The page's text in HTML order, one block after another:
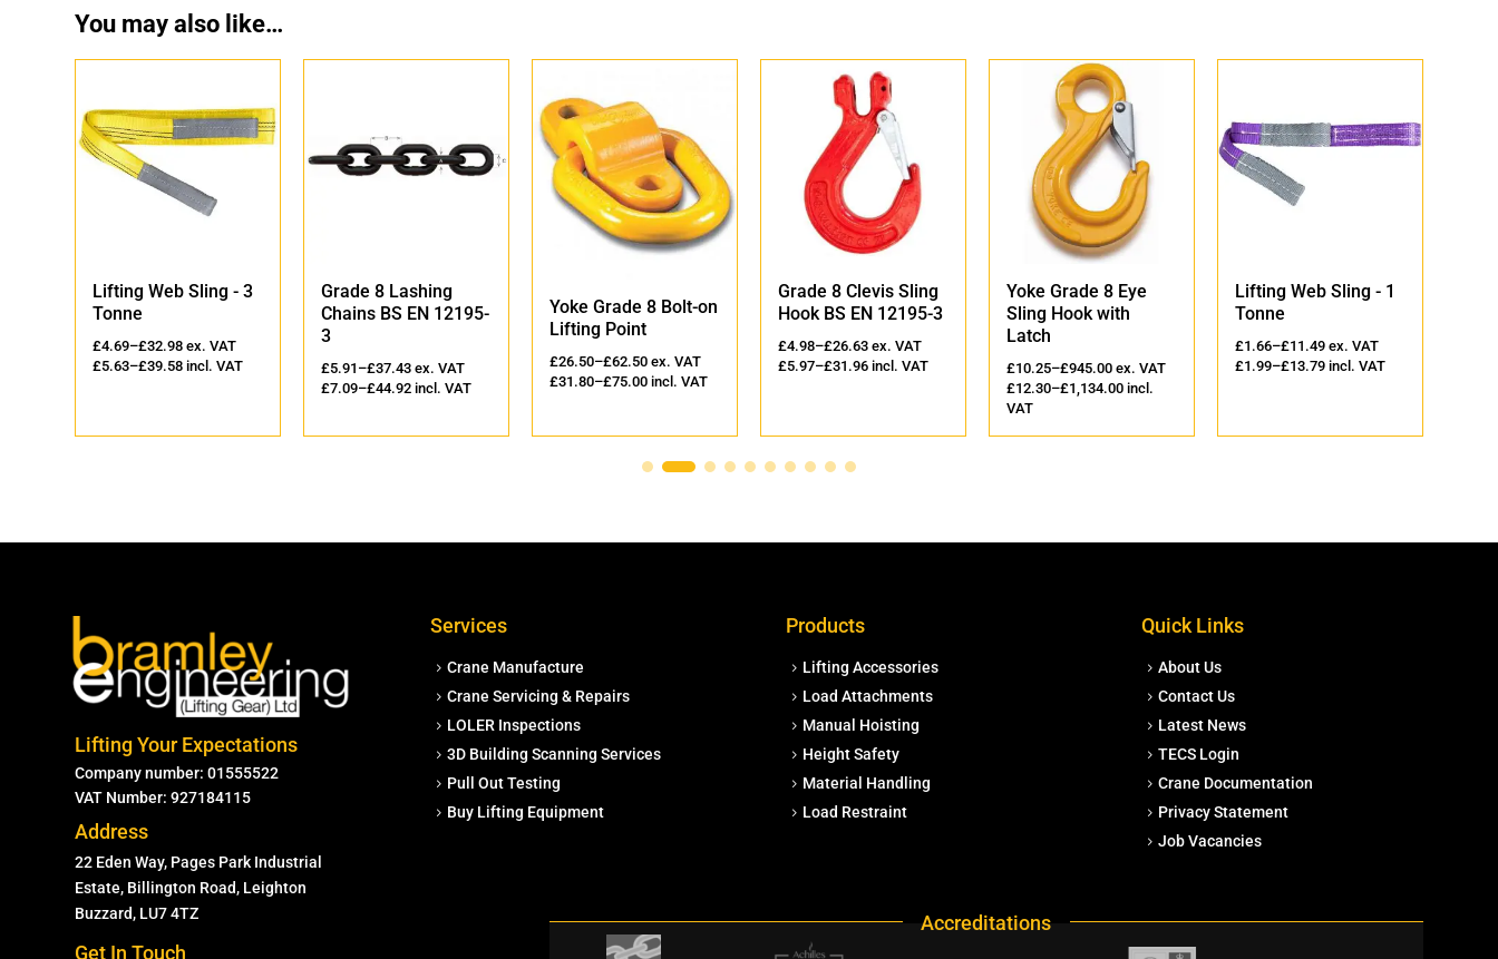
You may also like…
Web Sling - 3
ex. VAT
incl. VAT
Grade 8 Lashing
Chains BS EN 12195-
£5.91–£
ex. VAT
incl. VAT
Yoke Grade 8 Bolt-on
£ 26.50
ex. VAT
£31.80– incl. VAT
Grade 8 Clevis Sling
Hook BS EN 12195-3
ex. VAT
£5.97– incl. VAT
Yoke Grade 8 Eye
Sling Hook with
£10.25–
ex. VAT
incl.
Lifting Web Sling - 1
Tonne
ex. VAT
£1.99–£13.79 incl. VAT
Lifting Round Sling
£ 2.36–
£2.83–£
Lifting Your Expectations
Company number: 01555522
VAT Number: 927184115
Address
22 Eden Way, Pages Park Industrial
Estate, Billington Road, Leighton
Buzzard, LU7 4TZ
Services
Crane Manufacture
Crane Servicing & Repairs
LOLER Inspections
3D Building Scanning Services
Pull Out Testing
Buy Lifting Equipment
Products
Lifting Accessories
Load Attachments
Manual Hoisting
Height Safety
Material Handling
Load Restraint
Quick Links
About Us
Contact Us
Latest News
TECS Login
Crane Documentation
Privacy Statement
Job Vacancies
Get In Touch
Accreditations